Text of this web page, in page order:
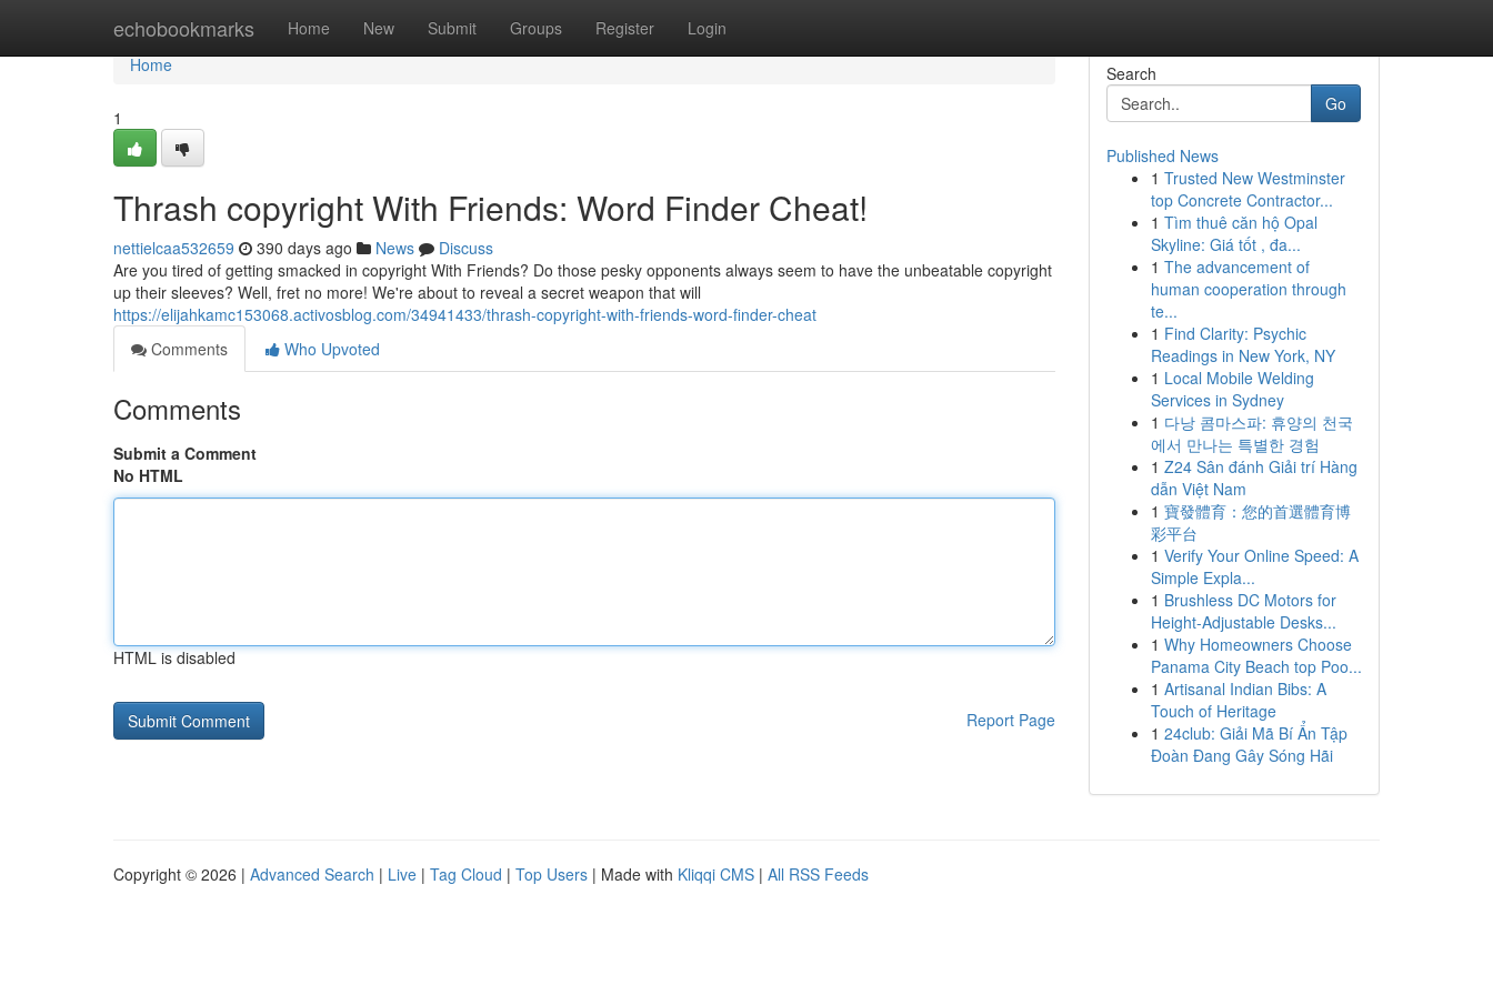
echobookmarks Home New Submit Groups Register Login
Home
Home
1
Thrash copyright With Friends: Word Finder Cheat!
nettielcaa532659 390 days ago News
Discuss
Are you tired of getting smacked in copyright With Friends? Do those pesky opponents always seem to have the unbeatable copyright
up their sleeves? Well, fret no more! We're about to reveal a secret weapon that will
https://elijahkamc153068.activosblog.com/34941433/thrash-copyright-with-friends-word-finder-cheat
Comments
Who Upvoted
Comments
Submit a Comment
No HTML
HTML is disabled
Report Page
Search
Go
Published News
1 Trusted New Westminster
top Concrete Contractor...
1 Tìm thuê căn hộ Opal
Skyline: Giá tốt , đa...
1 The advancement of
human cooperation through
te...
1 Find Clarity: Psychic
Readings in New York, NY
1 Local Mobile Welding
Services in Sydney
1 다낭 콤마스파: 휴양의 천국
에서 만나는 특별한 경험
1 Z24 Sân đánh Giải trí Hàng
dẫn Việt Nam
1 寶發體育：您的首選體育博
彩平台
1 Verify Your Online Speed: A
Simple Expla...
1 Brushless DC Motors for
Height-Adjustable Desks...
1 Why Homeowners Choose
Panama City Beach top Poo...
1 Artisanal Indian Bibs: A
Touch of Heritage
1 24club: Giải Mã Bí Ẩn Tập
Đoàn Đang Gây Sóng Hãi
Copyright © 2026 | Advanced Search | Live | Tag Cloud | Top Users | Made with Kliqqi CMS | All RSS Feeds